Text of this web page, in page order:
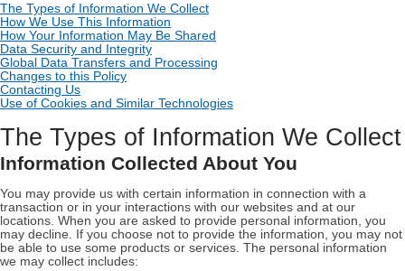
The Types of Information We Collect
How We Use This Information
How Your Information May Be Shared
Data Security and Integrity
Global Data Transfers and Processing
Changes to this Policy
Contacting Us
Use of Cookies and Similar Technologies
The Types of Information We Collect
Information Collected About You
You may provide us with certain information in connection with a
transaction or in your interactions with our websites and at our
locations. When you are asked to provide personal information, you
may decline. If you choose not to provide the information, you may not
be able to use some products or services. The personal information
we may collect includes: